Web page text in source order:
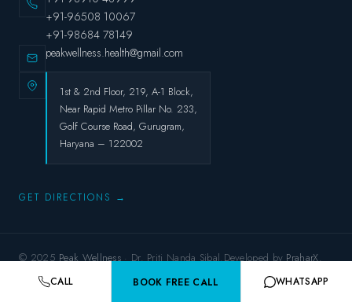
+91-96508 10067
+91-98684 78149
peakwellness.health@gmail.com
1st & 2nd Floor, 219, A-1 Block,
Near Rapid Metro Pillar No. 233,
Golf Course Road, Gurugram,
Haryana – 122002
GET DIRECTIONS →
© 2025Peak Wellness· Dr. Priti Nanda Sibal.Developed byPraharX.
Privacy Policy Terms & ConditionsRefund Policy Shipping Policy
CALL BOOK FREE CALL WHATSAPP